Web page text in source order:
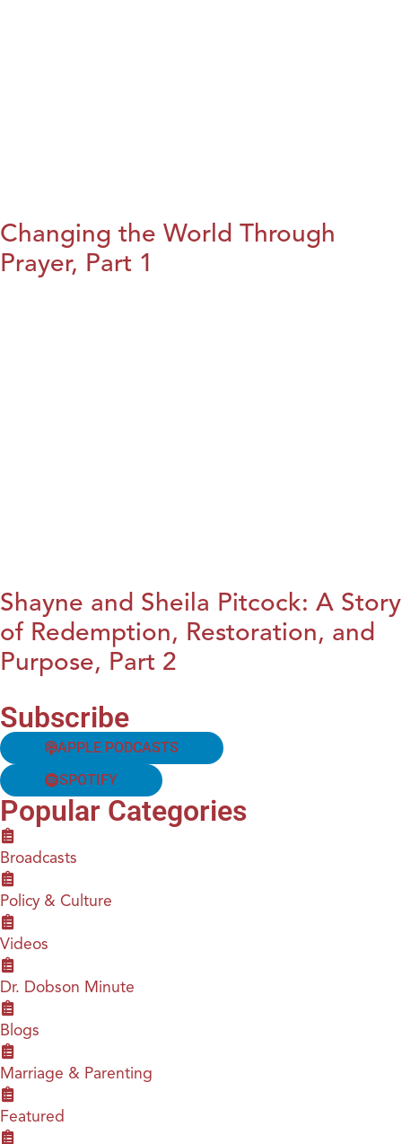
Changing the World Through
Prayer, Part 1
Shayne and Sheila Pitcock: A Story
of Redemption, Restoration, and
Purpose, Part 2
Subscribe
APPLE PODCASTS
SPOTIFY
Popular Categories
Broadcasts
Policy & Culture
Videos
Dr. Dobson Minute
Blogs
Marriage & Parenting
Featured